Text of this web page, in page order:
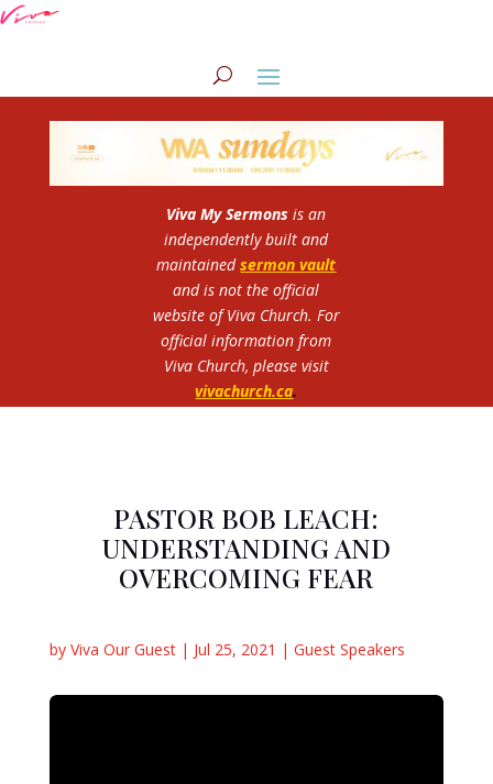
Viva My Sermons is an
independently built and
maintained sermon vault
and is not the official
website of Viva Church. For
official information from
Viva Church, please visit
vivachurch.ca.
PASTOR BOB LEACH:
UNDERSTANDING AND
OVERCOMING FEAR
by Viva Our Guest| Jul 25, 2021 | Guest Speakers